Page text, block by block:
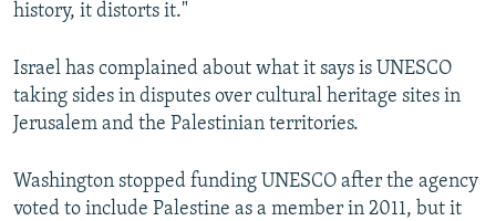
history, it distorts it."
Israel has complained about what it says is UNESCO
taking sides in disputes over cultural heritage sites in
Jerusalem and the Palestinian territories.
Washington stopped funding UNESCO after the agency
voted to include Palestine as a member in 2011, but it